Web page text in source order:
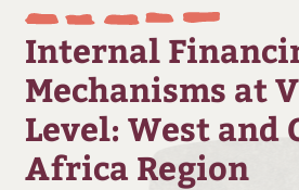
Internal
Mechanisms at
Level: West and
Africa Region